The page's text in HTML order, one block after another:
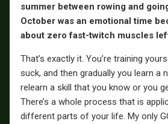
summer between rowing and
October was an emotional time
about zero fast-twitch muscles
That’s exactly it. You’re training
suck, and then gradually you learn a
relearn a skill that you know or you
There’s a whole process that is
different parts of your life. My only